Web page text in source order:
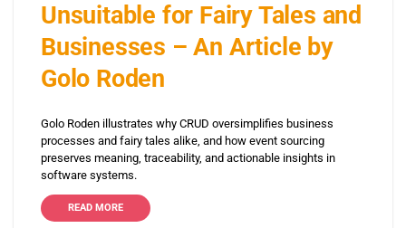
Unsuitable for Fairy Tales and
Businesses – An Article by
Golo Roden
Golo Roden illustrates why CRUD oversimplifies business
processes and fairy tales alike, and how event sourcing
preserves meaning, traceability, and actionable insights in
software systems.
READ MORE